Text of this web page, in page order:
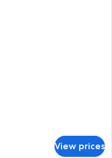
View prices